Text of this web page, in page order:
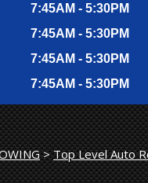
7:45AM - 5:30PM
7:45AM - 5:30PM
7:45AM - 5:30PM
7:45AM - 5:30PM
>Top Level Auto